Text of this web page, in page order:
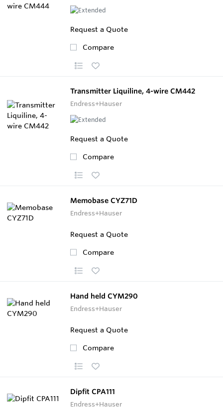
Request a Quote
Compare
Transmitter Liquiline, 4-wire CM442
Endress+Hauser
Request a Quote
Compare
Memobase CYZ71D
Endress+Hauser
Request a Quote
Compare
Hand held CYM290
Endress+Hauser
Request a Quote
Compare
Dipfit CPA111
Endress+Hauser